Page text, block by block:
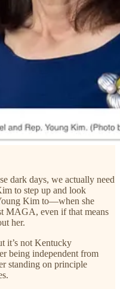
dark days, we actually need
to step up and look
Kim to—when she
MAGA, even if that means
her.
it’s not Kentucky
being independent from
standing on principle